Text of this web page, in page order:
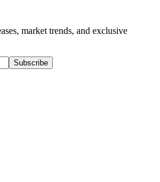
market trends, and exclusive
Subscribe